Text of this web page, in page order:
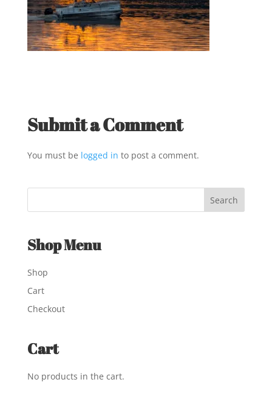
Submit a Comment
You must be logged in to post a comment.
Shop Menu
Shop
Cart
Checkout
Cart
No products in the cart.